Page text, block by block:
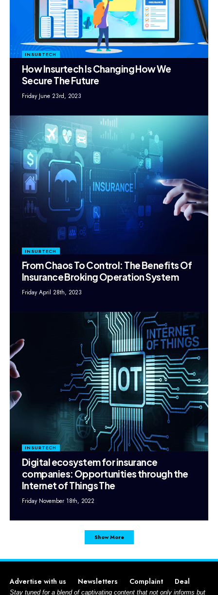
INSURTECH
How Insurtech Is Changing How We
Secure The Future
Friday June 23rd, 2023
INSURTECH
From Chaos To Control: The Benefits Of
Insurance Broking Operation System
Friday April 28th, 2023
INSURTECH
Digital ecosystem for insurance
companies: Opportunities through the
Internet of Things The
Friday November 18th, 2022
Show More
Advertise with us Newsletters Complaint Deal
Stay tuned for a blend of captivating content that not only informs but